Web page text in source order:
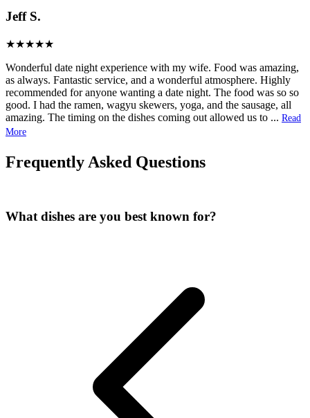
Jeff S.
Wonderful date night experience with my wife. Food was amazing,
as always. Fantastic service, and a wonderful atmosphere. Highly
recommended for anyone wanting a date night. The food was so so
good. I had the ramen, wagyu skewers, yoga, and the sausage, all
amazing. The timing on the dishes coming out allowed us to ... Read
More
Frequently Asked Questions
What dishes are you best known for?